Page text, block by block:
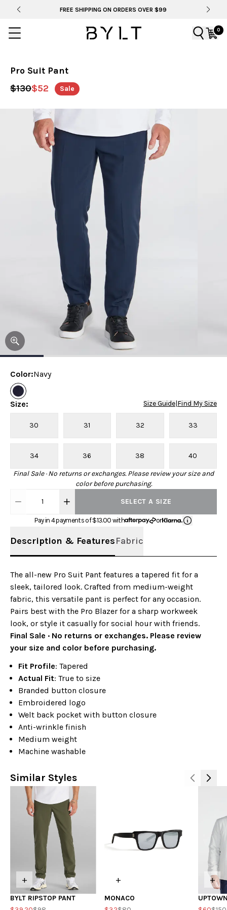
SHIPPING ON ORDERS OVER $99 BYLT FOR
0
Pro Suit Pant
$130$52 Sale
Color:Navy
Size: Size Guide Find My Size
30 31 32 33
34 36 38 40
Final Sale · No returns or exchanges. Please review your size and
color before purchasing.
1 SELECT A SIZE
Pay in 4 payments of $13.00 with or
Description & FeaturesFabric
The all-new Pro Suit Pant features a tapered fit for a
sleek, tailored look. Crafted from medium-weight
fabric, this versatile pant is perfect for any occasion.
Pairs best with the Pro Blazer for a sharp workweek
look, or style it casually for social hour with friends.
Final Sale · No returns or exchanges. Please review
your size and color before purchasing.
Fit Profile: Tapered
Actual Fit: True to size
Branded button closure
Embroidered logo
Welt back pocket with button closure
Anti-wrinkle finish
Medium weight
Machine washable
Similar Styles
+
BYLT RIPSTOP PANT
+
MONACO
+